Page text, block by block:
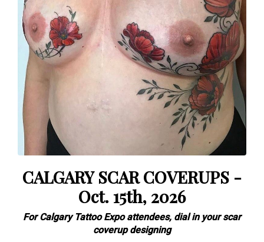
CALGARY SCAR COVERUPS -
Oct. 15th, 2026
For Calgary Tattoo Expo attendees, dial in your scar
coverup designing